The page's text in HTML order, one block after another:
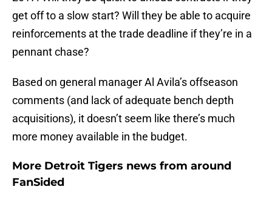
get off to a slow start? Will they be able to acquire
reinforcements at the trade deadline if they’re in a
pennant chase?
Based on general manager Al Avila’s offseason
comments (and lack of adequate bench depth
acquisitions), it doesn’t seem like there’s much
more money available in the budget.
More Detroit Tigers news from around
FanSided